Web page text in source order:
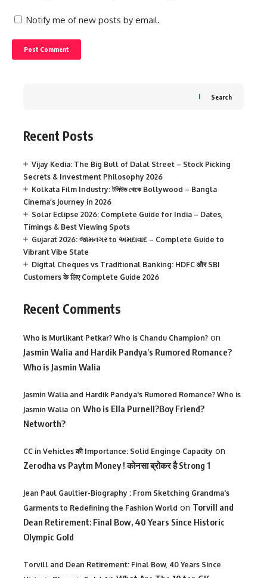
Notify me of new posts by email.
Search
Recent Posts
Vijay Kedia: The Big Bull of Dalal Street – Stock Picking
Secrets & Investment Philosophy 2026
Kolkata Film Industry: টলিউড থেকে Bollywood – Bangla
Cinema’s Journey in 2026
Solar Eclipse 2026: Complete Guide for India – Dates,
Timings & Best Viewing Spots
Gujarat 2026: જામનગર to અમદાવાદ – Complete Guide to
Vibrant Vibe State
Digital Cheques vs Traditional Banking: HDFC और SBI
Customers के लिए Complete Guide 2026
Recent Comments
Who is Murlikant Petkar? Who is Chandu Champion? on
Jasmin Walia and Hardik Pandya’s Rumored Romance?
Who is Jasmin Walia
Jasmin Walia and Hardik Pandya's Rumored Romance? Who is
Jasmin Walia on Who is Ella Purnell?Boy Friend?
Networth?
CC in Vehicles की Importance: Solid Enginge Capacity on
Zerodha vs Paytm Money ! कोनसा ब्रोकर है Strong 1
Jean Paul Gaultier-Biography : From Sketching Grandma's
Garments to Redefining the Fashion World on Torvill and
Dean Retirement: Final Bow, 40 Years Since Historic
Olympic Gold
Torvill and Dean Retirement: Final Bow, 40 Years Since